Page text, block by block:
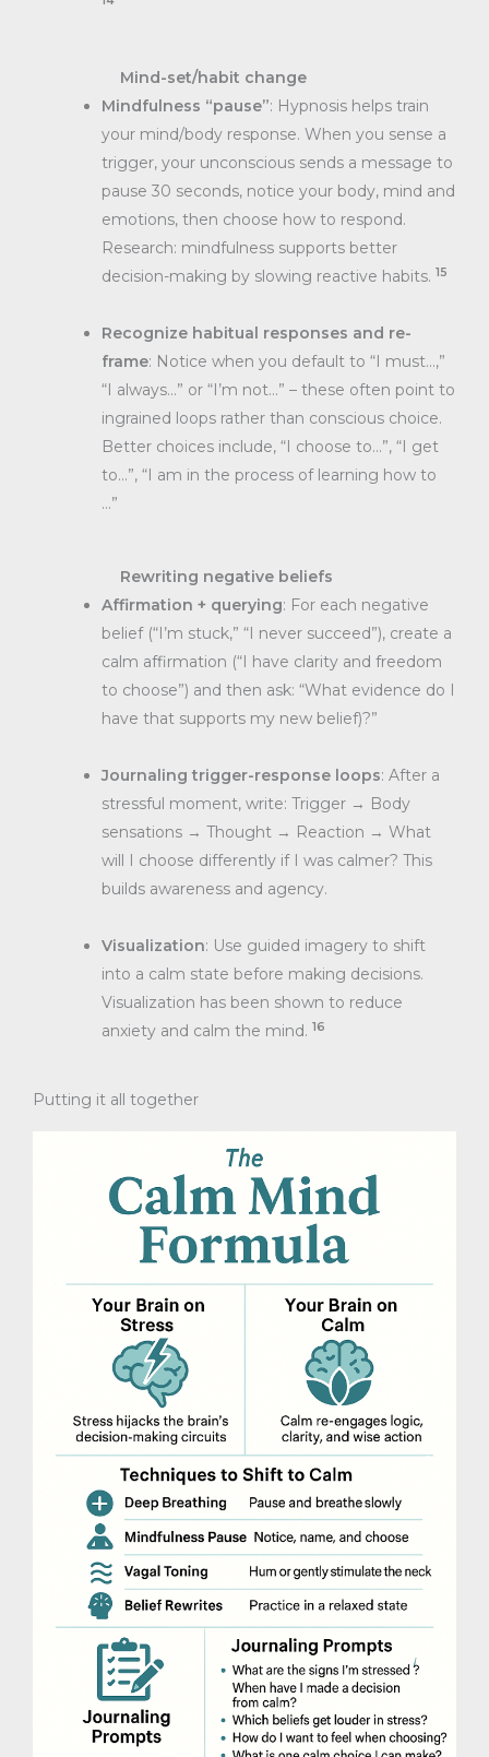
Mind-set/habit change
Mindfulness “pause”: Hypnosis helps train
your mind/body response. When you sense a
trigger, your unconscious sends a message to
pause 30 seconds, notice your body, mind and
emotions, then choose how to respond.
Research: mindfulness supports better
decision-making by slowing reactive habits. 15
Recognize habitual responses and re-
frame: Notice when you default to “I must…,”
“I always…” or “I’m not…” – these often point to
ingrained loops rather than conscious choice.
Better choices include, “I choose to…”, “I get
to…”, “I am in the process of learning how to
…”
Rewriting negative beliefs
Affirmation + querying: For each negative
belief (“I’m stuck,” “I never succeed”), create a
calm affirmation (“I have clarity and freedom
to choose”) and then ask: “What evidence do I
have that supports my new belief)?”
Journaling trigger-response loops: After a
stressful moment, write: Trigger → Body
sensations → Thought → Reaction → What
will I choose differently if I was calmer? This
builds awareness and agency.
Visualization: Use guided imagery to shift
into a calm state before making decisions.
Visualization has been shown to reduce
anxiety and calm the mind. 16
Putting it all together